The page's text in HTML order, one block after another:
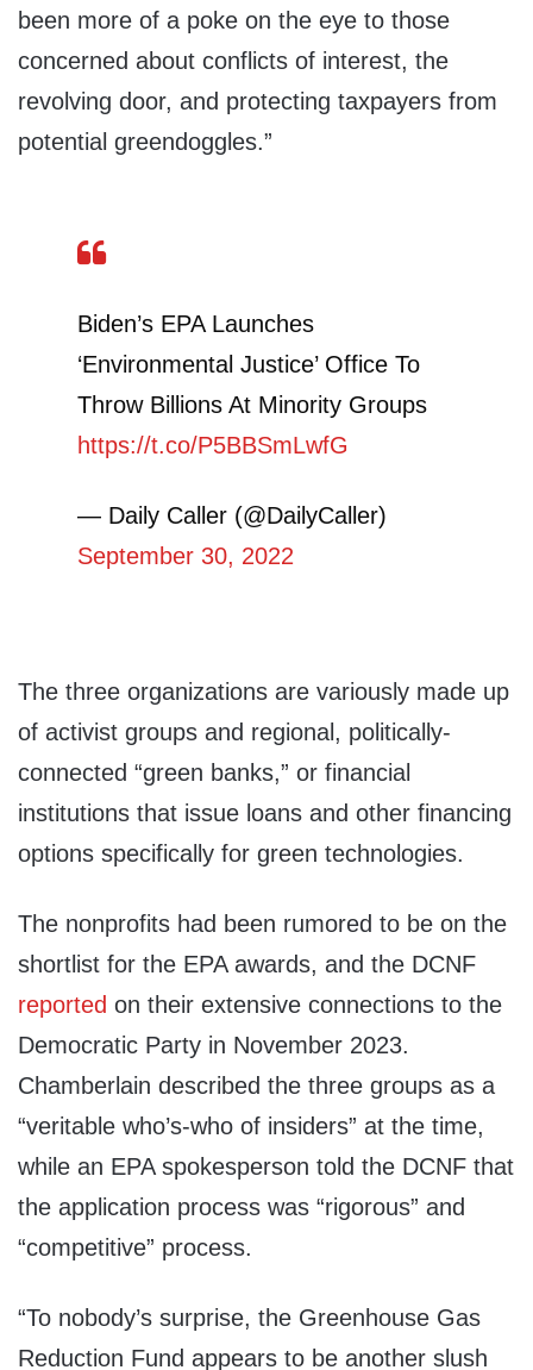
been more of a poke on the eye to those
concerned about conflicts of interest, the
revolving door, and protecting taxpayers from
potential greendoggles.”
Biden’s EPA Launches
‘Environmental Justice’ Office To
Throw Billions At Minority Groups
https://t.co/P5BBSmLwfG
— Daily Caller (@DailyCaller)
September 30, 2022
The three organizations are variously made up
of activist groups and regional, politically-
connected “green banks,” or financial
institutions that issue loans and other financing
options specifically for green technologies.
The nonprofits had been rumored to be on the
shortlist for the EPA awards, and the DCNF
reported on their extensive connections to the
Democratic Party in November 2023.
Chamberlain described the three groups as a
“veritable who’s-who of insiders” at the time,
while an EPA spokesperson told the DCNF that
the application process was “rigorous” and
“competitive” process.
“To nobody’s surprise, the Greenhouse Gas
Reduction Fund appears to be another slush